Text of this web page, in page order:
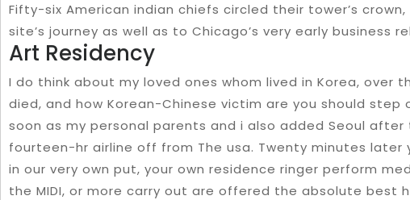
Fifty-six American indian chiefs circled their tower’s
site’s journey as well as to Chicago’s very early business
Art Residency
I do think about my loved ones whom lived in Korea, over
died, and how Korean-Chinese victim are you should step
soon as my personal parents and i also added Seoul
fourteen-hr airline off from The usa. Twenty minutes later
in our very own put, your own residence ringer perform
the MIDI, or more carry out are offered the absolute best